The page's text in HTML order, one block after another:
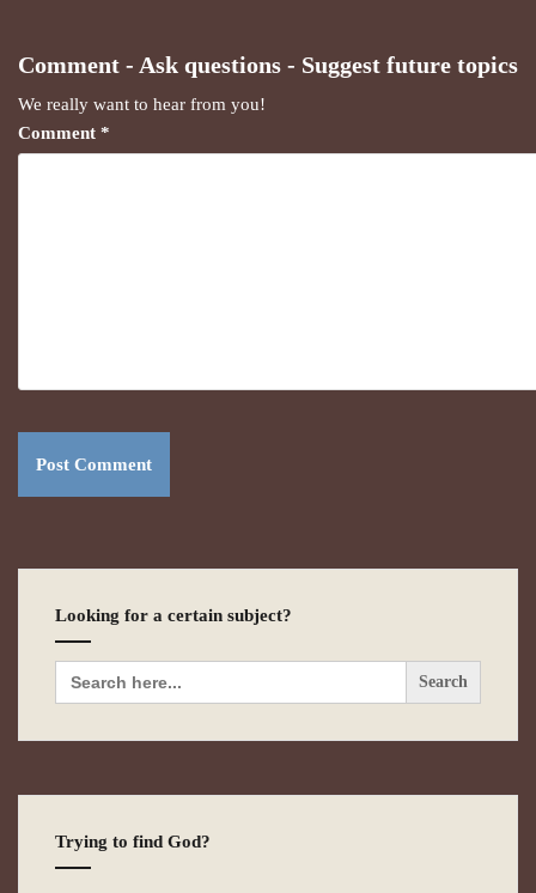
Comment - Ask questions - Suggest future topics
We really want to hear from you!
Comment *
Looking for a certain subject?
Search
for:
Trying to find God?